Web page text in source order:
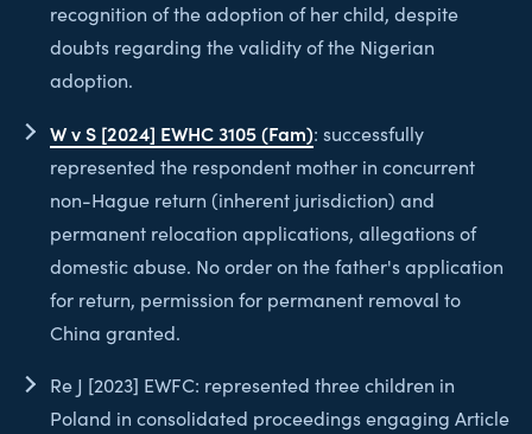
recognition of the adoption of her child, despite
doubts regarding the validity of the Nigerian
adoption.
W v S [2024] EWHC 3105 (Fam): successfully
represented the respondent mother in concurrent
non-Hague return (inherent jurisdiction) and
permanent relocation applications, allegations of
domestic abuse. No order on the father's application
for return, permission for permanent removal to
China granted.
Re J [2023] EWFC: represented three children in
Poland in consolidated proceedings engaging Article